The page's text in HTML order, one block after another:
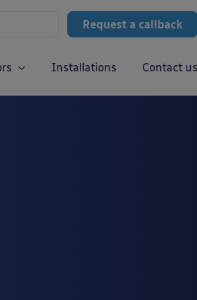
Request a callback
Installations Contact us